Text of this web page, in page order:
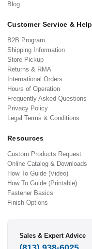
Blog
Customer Service & Help
B2B Program
Shipping Information
Store Pickup
Returns & RMA
International Orders
Hours of Operation
Frequently Asked Questions
Privacy Policy
Legal Terms & Conditions
Resources
Custom Products Request
Online Catalog & Downloads
How To Guide (Video)
How To Guide (Printable)
Fastener Basics
Finish Options
Sales & Expert Advice